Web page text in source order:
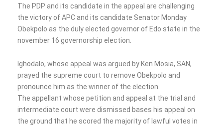
The PDP and its candidate in the appeal are challenging
the victory of APC and its candidate Senator Monday
Obekpolo as the duly elected governor of Edo state in the
november 16 governorship election.
Ighodalo, whose appeal was argued by Ken Mosia, SAN,
prayed the supreme court to remove Obekpolo and
pronounce him as the winner of the election.
The appellant whose petition and appeal at the trial and
intermediate court were dismissed bases his appeal on
the ground that he scored the majority of lawful votes in